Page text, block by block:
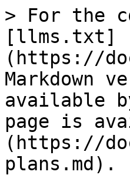
> For the
[llms.txt]
(https://
Markdown
available
page is
(https://
plans.md).